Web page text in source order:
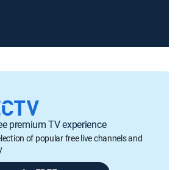
premium TV experience
of popular free live channels and